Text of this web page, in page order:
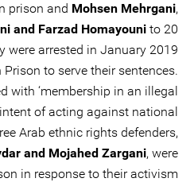
prison and Mohsen Mehrgani,
and Farzad Homayouni to 20
were arrested in January 2019
to serve their sentences.
with ‘membership in an illegal
of acting against national
Arab ethnic rights defenders,
and Mojahed Zargani, were
in response to their activism